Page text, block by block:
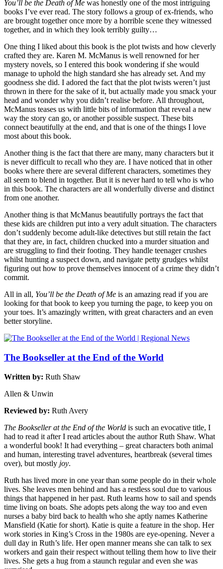
You’ll be the Death of Me was honestly one of the most intriguing
books I’ve ever read. The story follows a group of ex-friends, who
are brought together once more by a horrible scene they witnessed
together, and in which they look terribly guilty…
One thing I liked about this book is the plot twists and how cleverly
crafted they are. Karen M. McManus is well renowned for her
mystery novels, so I entered this book wondering if she would
manage to uphold the high standard she has already set. And my
goodness she did. I adored the fact that the plot twists weren’t just
thrown in there for the sake of it, but actually made you smack your
head and wonder why you didn’t realise before. All throughout,
McManus teases us with little bits of information that reveal a new
way the story can go, or another possible suspect. These bits
connect beautifully at the end, and that is one of the things I love
most about this book.
Another thing is the fact that there are many, many characters but it
is never difficult to recall who they are. I have noticed that in other
books where there are several different characters, sometimes they
all seem to blend in together. But it is never hard to tell who is who
in this book. The characters are all wonderfully diverse and distinct
from one another.
Another thing is that McManus beautifully portrays the fact that
these kids are children put into a very adult situation. The characters
don’t suddenly become adult-like detectives but still retain the fact
that they are, in fact, children chucked into a murder situation and
are struggling to find their footing. They handle teenager crushes
whilst hunting a suspect down, and navigate petty grudges whilst
figuring out how to prove themselves innocent of a crime they didn’t
commit.
All in all, You’ll be the Death of Me is an amazing read if you are
looking for that book to keep you turning the page, to keep you on
your toes. It’s amazingly written, with great characters and an even
better storyline.
The Bookseller at the End of the World
Written by: Ruth Shaw
Allen & Unwin
Reviewed by: Ruth Avery
The Bookseller at the End of the World is such an evocative title, I
had to read it after I read articles about the author Ruth Shaw. What
a wonderful book! It had everything – great characters both animal
and human, interesting travel adventures, heartbreak (several times
over), but mostly joy.
Ruth has lived more in one year than some people do in their whole
lives. She leaves men behind and has a restless soul due to various
things that happened in her past. Ruth learns how to sail and spends
time living on boats. She adopts pets along the way too and even
nurses a baby bird back to health who she aptly names Katherine
Mansfield (Katie for short). Katie is quite a feature in the shop. Her
work stories in King’s Cross in the 1980s are eye-opening. Never a
dull day in Ruth’s life. Her open manner means she can talk to sex
workers and gain their respect without telling them how to live their
lives. She gets a hug from a staunch regular and even she was